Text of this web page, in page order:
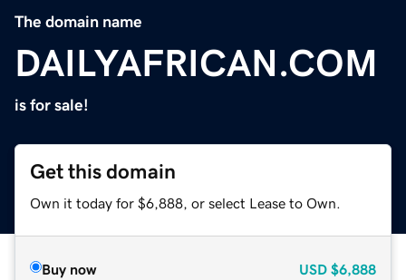
The domain name
DAILYAFRICAN.COM
is for sale!
Get this domain
Own it today for $6,888, or select Lease to Own.
Buy now USD $6,888